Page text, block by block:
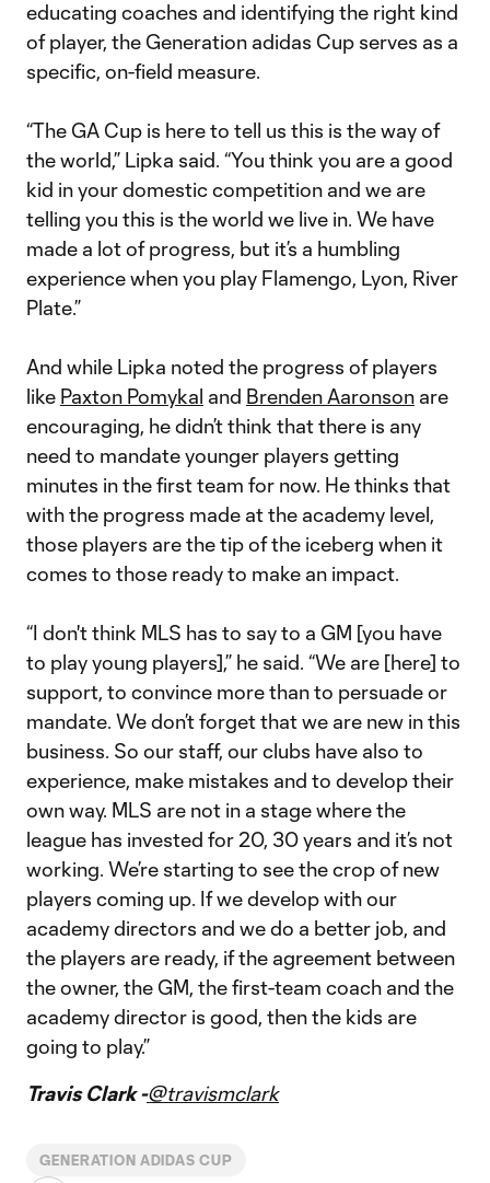
educating coaches and identifying the right kind
of player, the Generation adidas Cup serves as a
specific, on-field measure.
“The GA Cup is here to tell us this is the way of
the world,” Lipka said. “You think you are a good
kid in your domestic competition and we are
telling you this is the world we live in. We have
made a lot of progress, but it’s a humbling
experience when you play Flamengo, Lyon, River
Plate.”
And while Lipka noted the progress of players
like Paxton Pomykal and Brenden Aaronson are
encouraging, he didn’t think that there is any
need to mandate younger players getting
minutes in the first team for now. He thinks that
with the progress made at the academy level,
those players are the tip of the iceberg when it
comes to those ready to make an impact.
“I don't think MLS has to say to a GM [you have
to play young players],” he said. “We are [here] to
support, to convince more than to persuade or
mandate. We don’t forget that we are new in this
business. So our staff, our clubs have also to
experience, make mistakes and to develop their
own way. MLS are not in a stage where the
league has invested for 20, 30 years and it’s not
working. We’re starting to see the crop of new
players coming up. If we develop with our
academy directors and we do a better job, and
the players are ready, if the agreement between
the owner, the GM, the first-team coach and the
academy director is good, then the kids are
going to play.”
Travis Clark -@travismclark
GENERATION ADIDAS CUP